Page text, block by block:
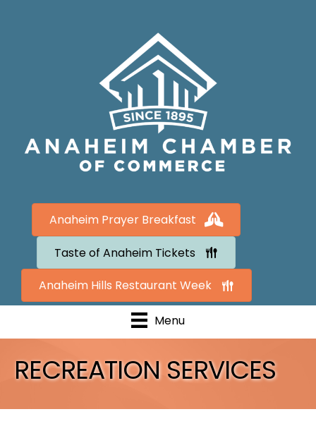
Anaheim Prayer Breakfast
Taste of Anaheim Tickets
Anaheim Hills Restaurant Week
Menu
RECREATION SERVICES